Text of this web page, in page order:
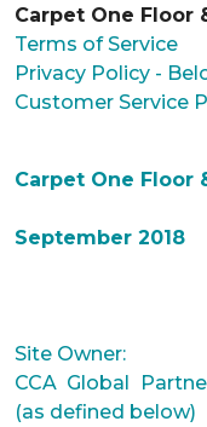
Carpet One Floor
Terms of Service
Privacy Policy -
Customer Service
Carpet One Floor
September 2018
Site Owner:
CCA Global
(as defined below)